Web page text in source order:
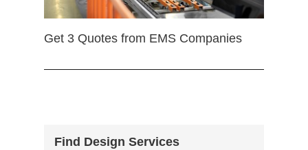
Get 3 Quotes from EMS Companies
Find Design Services